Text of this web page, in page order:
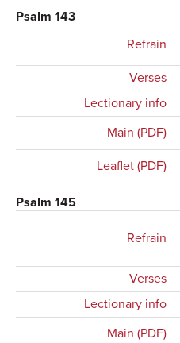
Psalm 143
Refrain
Verses
Lectionary info
Main (PDF)
Leaflet (PDF)
Psalm 145
Refrain
Verses
Lectionary info
Main (PDF)